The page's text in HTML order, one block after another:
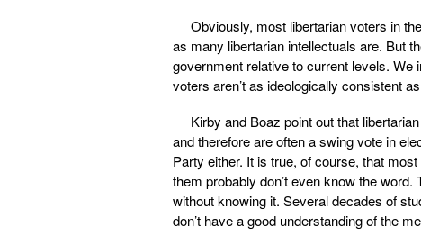
Obviously, most libertarian voters in
as many libertarian intellectuals are. But
government relative to current levels. We
voters aren’t as ideologically consistent
Kirby and Boaz point out that
and therefore are often a swing vote in
Party either. It is true, of course, that
them probably don’t even know the
without knowing it. Several decades of
don’t have a good understanding of the